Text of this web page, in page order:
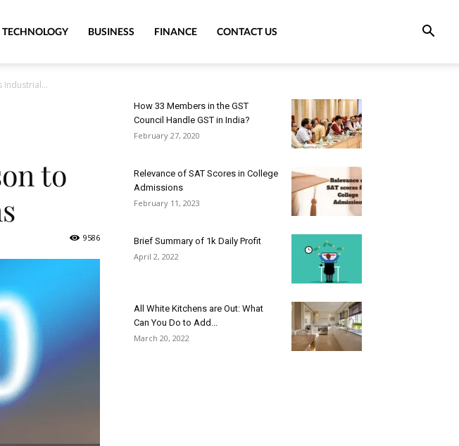
TECHNOLOGY BUSINESS FINANCE CONTACT US
Industrial...
to
9586
How 33 Members in the GST
Council Handle GST in India?
February 27, 2020
Relevance of SAT Scores in College
Admissions
February 11, 2023
Brief Summary of 1k Daily Profit
April 2, 2022
All White Kitchens are Out: What
Can You Do to Add...
March 20, 2022